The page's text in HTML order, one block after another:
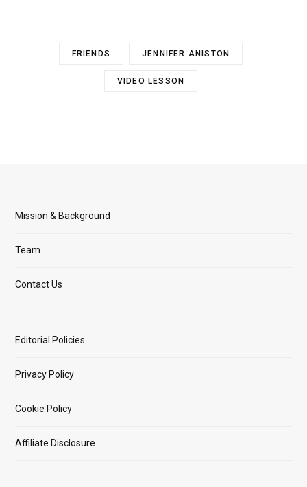
FRIENDS JENNIFER ANISTON
VIDEO LESSON
Mission & Background
Team
Contact Us
Editorial Policies
Privacy Policy
Cookie Policy
Affiliate Disclosure